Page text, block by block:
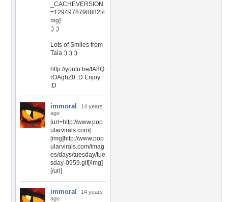
_CACHEVERSION
=1294978798882[/i
mg]
;) ;)
Lots of Smiles from
Tala :) :) :)
http://youtu.be/IA8Q
rOAghZ0 :D Enjoy
:D
immoral
14 years
ago
[url=http://www.pop
ularvirals.com]
[img]http://www.pop
ularvirals.com/imag
es/days/tuesday/tue
sday-0959.gif[/img]
[/url]
immoral
14 years
ago